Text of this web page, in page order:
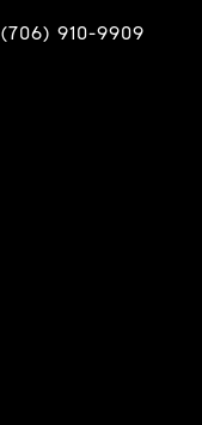
(706) 910-9909